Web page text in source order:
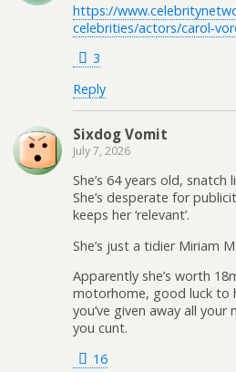
https://
celebrities/actors/carol-
3
Reply
Sixdog Vomit
July 7, 2026
She’s 64 years old, snatch
She’s desperate for
keeps her ‘relevant’.
She’s just a tidier Miriam
Apparently she’s worth
motorhome, good luck to
you’ve given away all
you cunt.
16